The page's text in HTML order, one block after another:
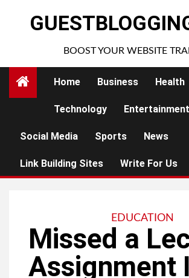
BOOST YOUR WEBSITE
Home Business Health
Technology Entertainment
Social Media Sports News
Link Building Sites Write For Us
EDUCATION
Missed a
Assignment